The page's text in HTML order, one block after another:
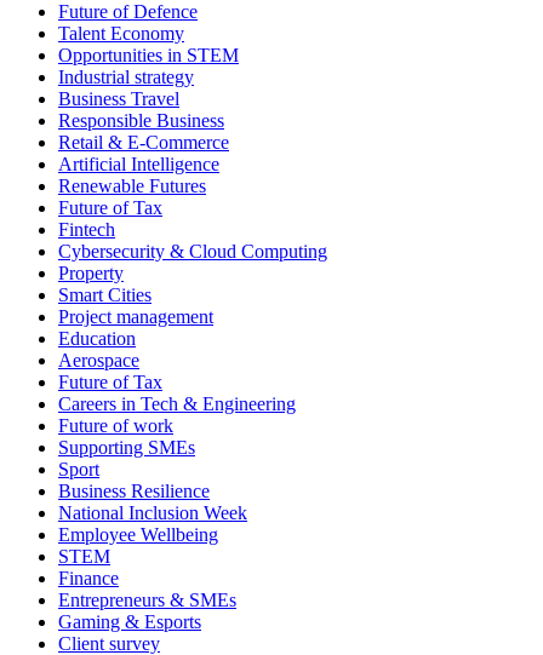
Future of Defence
Talent Economy
Opportunities in STEM
Industrial strategy
Business Travel
Responsible Business
Retail & E-Commerce
Artificial Intelligence
Renewable Futures
Future of Tax
Fintech
Cybersecurity & Cloud Computing
Property
Smart Cities
Project management
Education
Aerospace
Future of Tax
Careers in Tech & Engineering
Future of work
Supporting SMEs
Sport
Business Resilience
National Inclusion Week
Employee Wellbeing
STEM
Finance
Entrepreneurs & SMEs
Gaming & Esports
Client survey